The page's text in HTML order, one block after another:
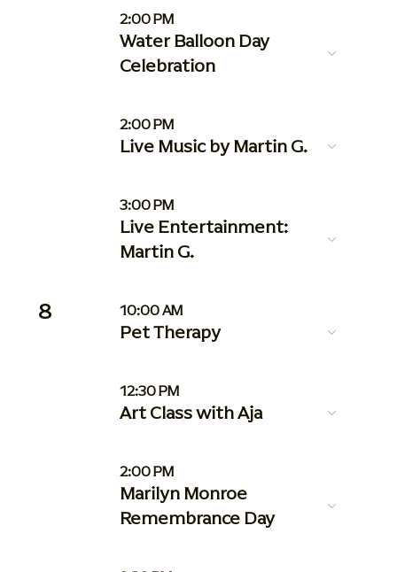
2:00 PM
Water Balloon Day
Celebration
2:00 PM
Live Music by Martin G.
3:00 PM
Live Entertainment:
Martin G.
8 10:00 AM
Pet Therapy
12:30 PM
Art Class with Aja
2:00 PM
Marilyn Monroe
Remembrance Day